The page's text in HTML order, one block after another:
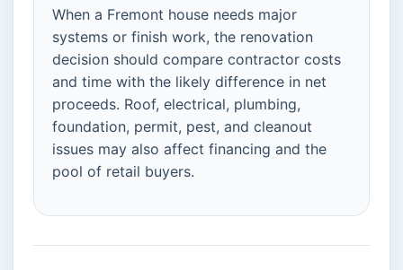
When a Fremont house needs major
systems or finish work, the renovation
decision should compare contractor costs
and time with the likely difference in net
proceeds. Roof, electrical, plumbing,
foundation, permit, pest, and cleanout
issues may also affect financing and the
pool of retail buyers.